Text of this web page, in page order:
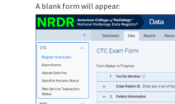
A blank form will appear: